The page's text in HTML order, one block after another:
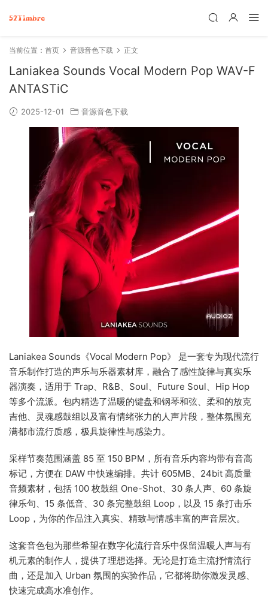
当前位置： 首页 音源音色下载 正文
Laniakea Sounds Vocal Modern Pop WAV-F
ANTASTiC
2025-12-01 音源音色下载
Laniakea Sounds《Vocal Modern Pop》 是一套专为现代流行
音乐制作打造的声乐与乐器素材库，融合了感性旋律与真实乐
器演奏，适用于 Trap、R&B、Soul、Future Soul、Hip Hop
等多个流派。包内精选了温暖的键盘和钢琴和弦、柔和的放克
吉他、灵魂感鼓组以及富有情绪张力的人声片段，整体氛围充
满都市流行质感，极具旋律性与感染力。
采样节奏范围涵盖 85 至 150 BPM，所有音乐内容均带有音高
标记，方便在 DAW 中快速编排。共计 605MB、24bit 高质量
音频素材，包括 100 枚鼓组 One-Shot、30 条人声、60 条旋
律乐句、15 条低音、30 条完整鼓组 Loop，以及 15 条打击乐
Loop，为你的作品注入真实、精致与情感丰富的声音层次。
这套音色包为那些希望在数字化流行音乐中保留温暖人声与有
机元素的制作人，提供了理想选择。无论是打造主流抒情流行
曲，还是加入 Urban 氛围的实验作品，它都将助你激发灵感、
快速完成高水准创作。